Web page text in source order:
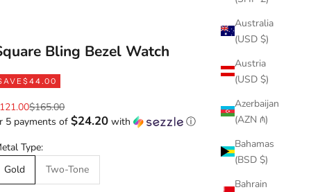
Australia
(USD $)
Austria
(USD $)
Azerbaijan
(AZN ₼)
Bahamas
(BSD $)
Bahrain
Bling Bezel Watch
$44.00
priceRegular price
$165.00
5 payments of$24.20 with
ⓘ
Type:
Gold
Two-Tone